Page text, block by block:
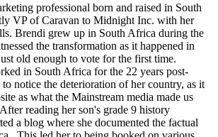
professional born and raised in South
VP of Caravan to Midnight Inc. with her
Brendi grew up in South Africa during the
the transformation as it happened in
old enough to vote for the first time.
in South Africa for the 22 years post-
to notice the deterioration of her country, as it
as what the Mainstream media made us
reading her son's grade 9 history
a blog where she documented the factual